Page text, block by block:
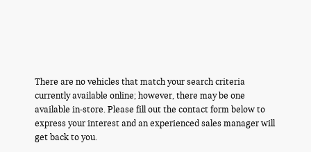
There are no vehicles that match your search criteria
currently available online; however, there may be one
available in-store. Please fill out the contact form below to
express your interest and an experienced sales manager will
get back to you.